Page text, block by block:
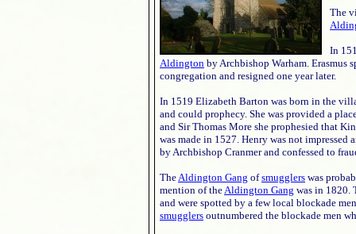
The
In
Aldington by Archbishop Warham. Erasmus
congregation and resigned one year later.
In 1519 Elizabeth Barton was born in the
and could prophecy. She was provided a
and Sir Thomas More she prophesied that
was made in 1527. Henry was not impressed
by Archbishop Cranmer and confessed to
TheAldington Gang ofsmugglers was
mention of theAldington Gang was in 1820.
and were spotted by a few local blockade
smugglers outnumbered the blockade men